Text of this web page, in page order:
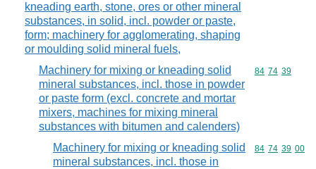
kneading earth, stone, ores or other mineral
substances, in solid, incl. powder or paste,
form; machinery for agglomerating, shaping
or moulding solid mineral fuels,
Machinery for mixing or kneading solid
mineral substances, incl. those in powder
or paste form (excl. concrete and mortar
mixers, machines for mixing mineral
substances with bitumen and calenders)
Commodity
84 74 39
Machinery for mixing or kneading solid
mineral substances, incl. those in
Commodity
84 74 39 00